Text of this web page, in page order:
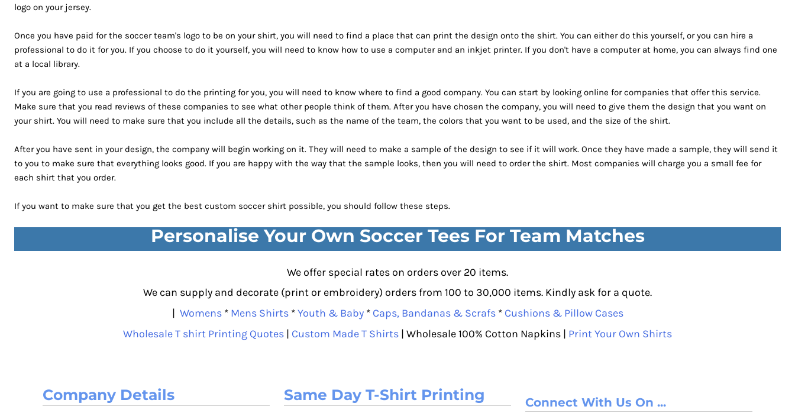
logo on your jersey.
Once you have paid for the soccer team's logo to be on your shirt, you will need to find a place that can print the design onto the shirt. You can either do this yourself, or you can hire a
professional to do it for you. If you choose to do it yourself, you will need to know how to use a computer and an inkjet printer. If you don't have a computer at home, you can always find one
at a local library.
If you are going to use a professional to do the printing for you, you will need to know where to find a good company. You can start by looking online for companies that offer this service.
Make sure that you read reviews of these companies to see what other people think of them. After you have chosen the company, you will need to give them the design that you want on
your shirt. You will need to make sure that you include all the details, such as the name of the team, the colors that you want to be used, and the size of the shirt.
After you have sent in your design, the company will begin working on it. They will need to make a sample of the design to see if it will work. Once they have made a sample, they will send it
to you to make sure that everything looks good. If you are happy with the way that the sample looks, then you will need to order the shirt. Most companies will charge you a small fee for
each shirt that you order.
If you want to make sure that you get the best custom soccer shirt possible, you should follow these steps.
Personalise Your Own Soccer Tees For Team Matches
We offer special rates on orders over 20 items.
We can supply and decorate (print or embroidery) orders from 100 to 30,000 items. Kindly ask for a quote.
| Womens* Mens Shirts*Youth & Baby* Caps, Bandanas & Scrafs* Cushions & Pillow Cases
Wholesale T shirt Printing Quotes | Custom Made T Shirts | Wholesale 100% Cotton Napkins | Print Your Own Shirts
Company Details Same Day T-Shirt Printing Connect With Us On ...
GHS - Ghana Cedis
GMD - Gambia Dalasi
GNF - Guinea Francs
HKD - Hong Kong Dollars
HNL - Honduras Lempiras
HRK - Croatia Kuna
HTG - Haiti Gourdes
HUF - Hungary Forint
IDR - Indonesia Rupiahs
IMP - Isle of Man Pounds
IRR - Iran Rials
KPW - North Korea Won
KRW - South Korea Won